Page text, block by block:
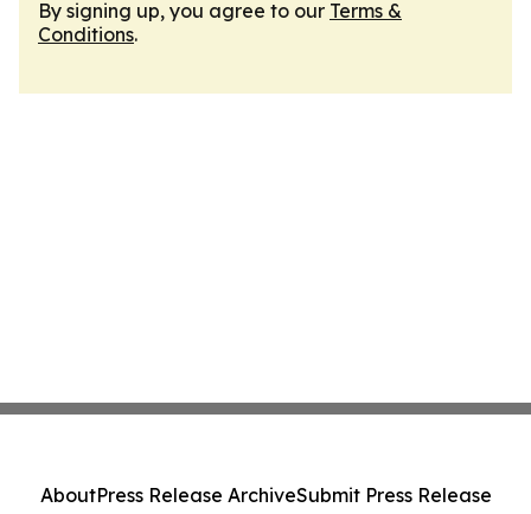
By signing up, you agree to our Terms &
Conditions.
AboutPress Release ArchiveSubmit Press Release